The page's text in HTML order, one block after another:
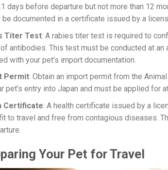
days before departure but not more than 12
be documented in a certificate issued by a
Titer Test: A rabies titer test is required to
antibodies. This test must be conducted at
with your pet’s import documentation.
Permit: Obtain an import permit from the
pet’s entry into Japan and must be applied for
Certificate: A health certificate issued by a
to travel and free from contagious diseases.
Your Pet for Travel